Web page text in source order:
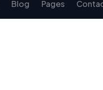
Blog Pages